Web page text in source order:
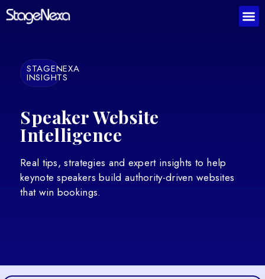
STAGENEXA
INSIGHTS
Speaker Website
Intelligence
Real tips, strategies and expert insights to help
keynote speakers build authority-driven websites
that win bookings.